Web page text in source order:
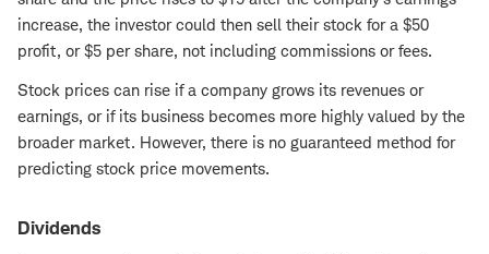
increase, the investor could then sell their stock for a $50
profit, or $5 per share, not including commissions or fees.
Stock prices can rise if a company grows its revenues or
earnings, or if its business becomes more highly valued by the
broader market. However, there is no guaranteed method for
predicting stock price movements.
Dividends